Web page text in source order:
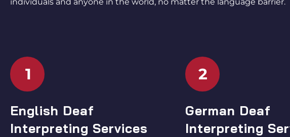
1
English Deaf
Interpreting Services
2
German Deaf
Interpreting